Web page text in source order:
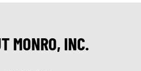
MONRO, INC.